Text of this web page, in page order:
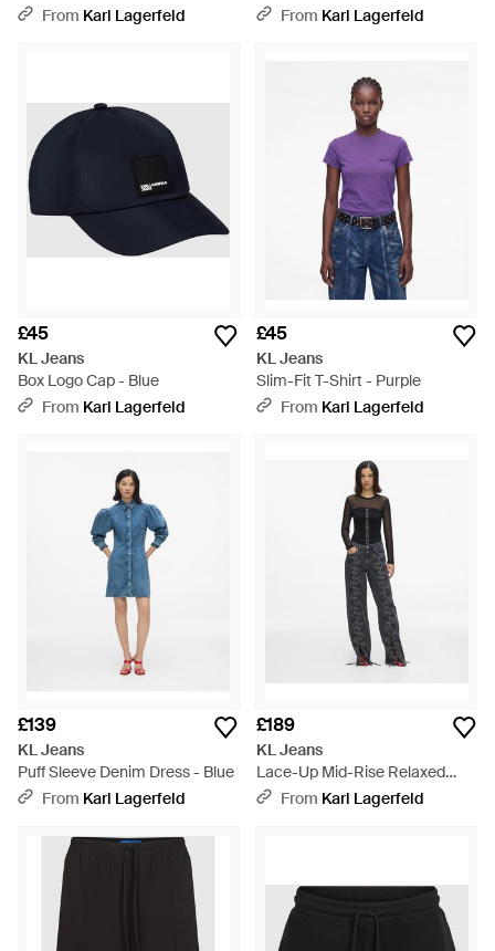
From Karl Lagerfeld
WhiteFrom Karl Lagerfeld
£45
KL Jeans
Box Logo Cap - Blue
From Karl Lagerfeld
£45
KL Jeans
Slim-Fit T-Shirt - Purple
From Karl Lagerfeld
£139
KL Jeans
Puff Sleeve Denim Dress - Blue
From Karl Lagerfeld
£189
KL Jeans
Lace-Up Mid-Rise Relaxed
Jeans - White
From Karl Lagerfeld